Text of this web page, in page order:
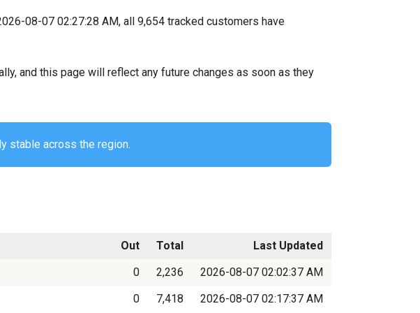
08-07 02:27:28 AM, all 9,654 tracked customers have
and this page will reflect any future changes as soon as they
stable across the region.
Out Total
Last Updated
0 2,236
2026-08-07 02:02:37 AM
0 7,418 2026-08-07 02:17:37 AM